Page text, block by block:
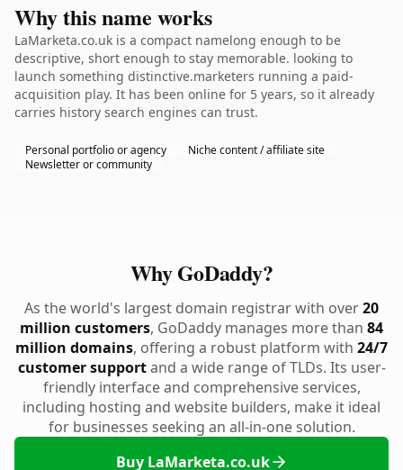
Why this name works
LaMarketa.co.uk is a compact namelong enough to be
descriptive, short enough to stay memorable. looking to
launch something distinctive.marketers running a paid-
acquisition play. It has been online for 5 years, so it already
carries history search engines can trust.
Personal portfolio or agency
Niche content / affiliate site
Newsletter or community
Why GoDaddy?
As the world's largest domain registrar with over20
million customers, GoDaddy manages more than 84
million domains, offering a robust platform with 24/7
customer supportand a wide range of TLDs. Its user-
friendly interface and comprehensive services,
including hosting and website builders, make it ideal
for businesses seeking an all-in-one solution.
Buy LaMarketa.co.uk